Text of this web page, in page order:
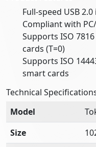
Full-speed USB
Compliant with
Supports ISO
cards (T=0)
Supports ISO
smart cards
Technical
Model
Size